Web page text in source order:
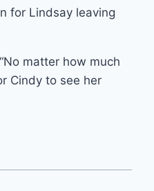
for Lindsay leaving
matter how much
Cindy to see her